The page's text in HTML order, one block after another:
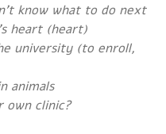
know what to do next
heart (heart)
university (to enroll,
animals
own clinic?